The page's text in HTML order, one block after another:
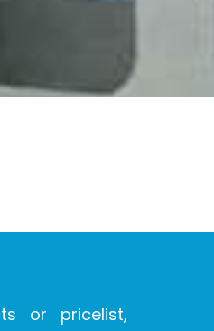
or pricelist,